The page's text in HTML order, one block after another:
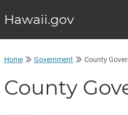
Hawaii.gov
Home Government County
County